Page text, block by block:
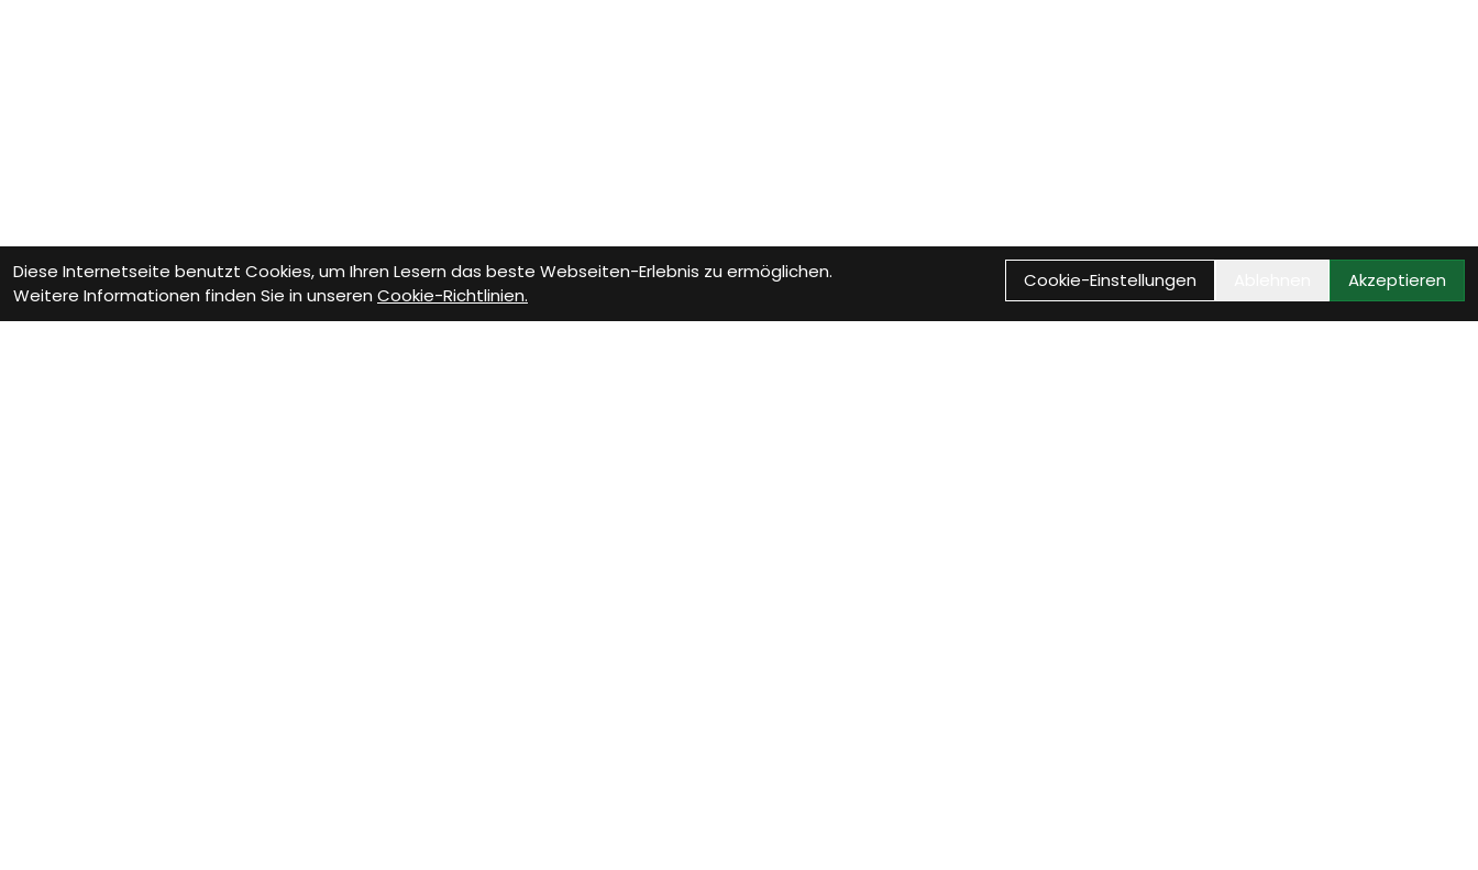
Diese Internetseite benutzt Cookies, um Ihren Lesern das beste Webseiten-Erlebnis zu ermöglichen.
Weitere Informationen finden Sie in unseren Cookie-Richtlinien.
Cookie-Einstellungen Akzeptieren